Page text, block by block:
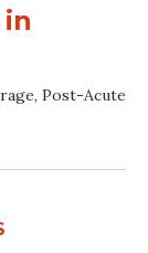
, Post-Acute